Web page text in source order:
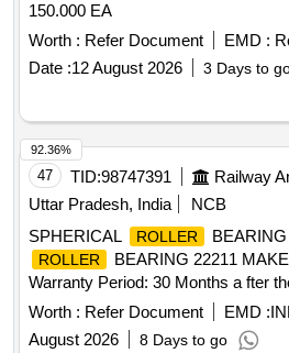
150.000 EA
Worth : Refer Document EMD :
Date :12 August 2026 3 Days to
47 TID:98747391
Uttar Pradesh, India
NCB
SPHERICAL
ROLLER
ROLLER
BEARING 22211
Warranty Period: 30 Months a fter
Worth : Refer Document EMD :
August 2026
8 Days to go
92.36%